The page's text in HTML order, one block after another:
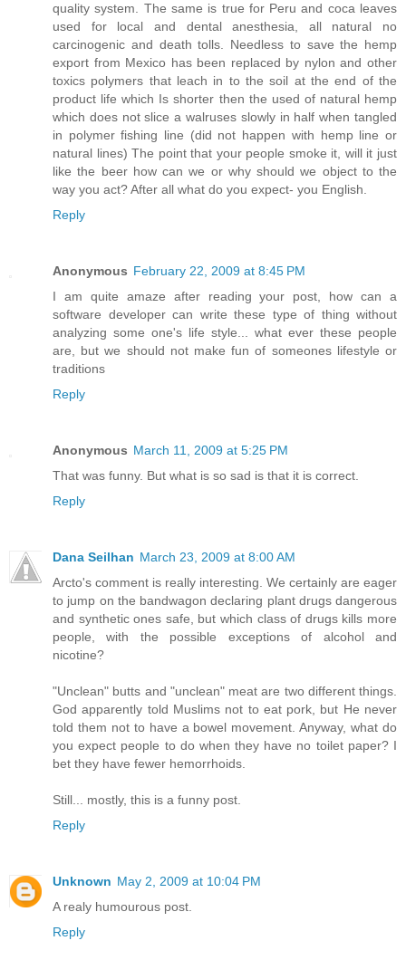
quality system. The same is true for Peru and coca leaves
used for local and dental anesthesia, all natural no
carcinogenic and death tolls. Needless to save the hemp
export from Mexico has been replaced by nylon and other
toxics polymers that leach in to the soil at the end of the
product life which Is shorter then the used of natural hemp
which does not slice a walruses slowly in half when tangled
in polymer fishing line (did not happen with hemp line or
natural lines) The point that your people smoke it, will it just
like the beer how can we or why should we object to the
way you act? After all what do you expect- you English.
Reply
Anonymous February 22, 2009 at 8:45 PM
I am quite amaze after reading your post, how can a
software developer can write these type of thing without
analyzing some one's life style... what ever these people
are, but we should not make fun of someones lifestyle or
traditions
Reply
Anonymous March 11, 2009 at 5:25 PM
That was funny. But what is so sad is that it is correct.
Reply
Dana Seilhan March 23, 2009 at 8:00 AM
Arcto's comment is really interesting. We certainly are eager
to jump on the bandwagon declaring plant drugs dangerous
and synthetic ones safe, but which class of drugs kills more
people, with the possible exceptions of alcohol and
nicotine?
"Unclean" butts and "unclean" meat are two different things.
God apparently told Muslims not to eat pork, but He never
told them not to have a bowel movement. Anyway, what do
you expect people to do when they have no toilet paper? I
bet they have fewer hemorrhoids.
Still... mostly, this is a funny post.
Reply
Unknown May 2, 2009 at 10:04 PM
A realy humourous post.
Reply